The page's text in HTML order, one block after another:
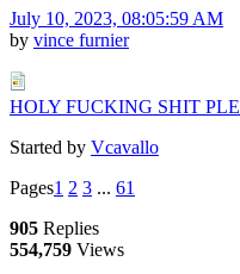
July 10, 2023, 08:05:59 AM
by vince furnier
HOLY FUCKING SHIT
Started by Vcavallo
Pages1 2 3 ... 61
905 Replies
554,759 Views